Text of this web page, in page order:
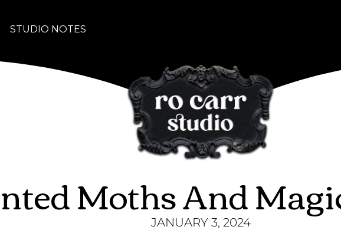
STUDIO NOTES
Moths And
JANUARY 3, 2024